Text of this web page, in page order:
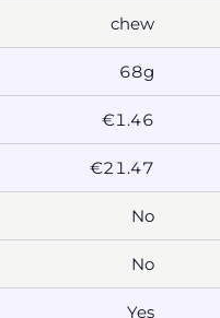
chew
68g
€1.46
€21.47
No
No
Yes